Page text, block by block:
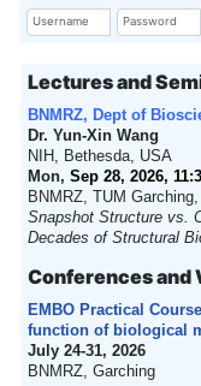
UsernamePassword
Lectures and
BNMRZ, Dept of
Dr. Yun-Xin Wang
NIH, Bethesda, USA
Mon,Sep 28, 2026,
BNMRZ, TUM
Snapshot Structure vs.
Decades of Structural
Conferences and
EMBO Practical
function of biological
July 24-31, 2026
BNMRZ, Garching